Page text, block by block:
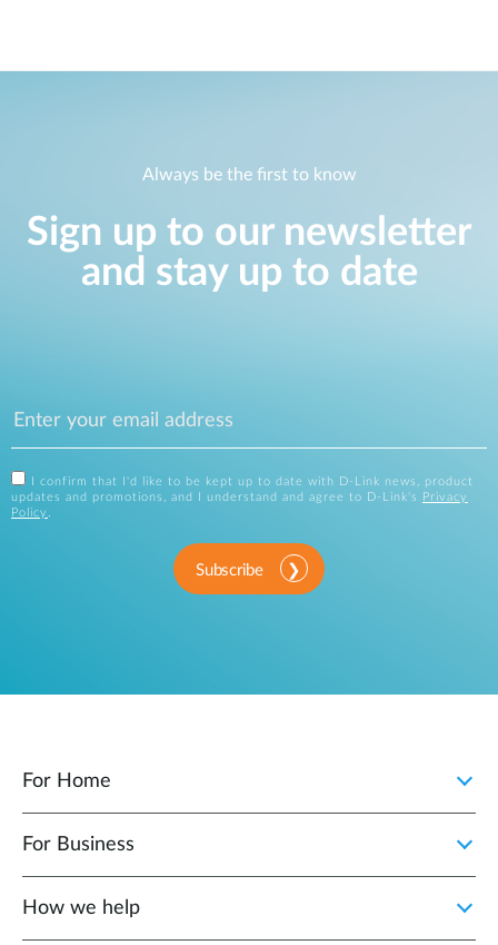
Always be the first to know
Sign up to our newsletter
and stay up to date
I confirm that I'd like to be kept up to date with D-Link news, product
updates and promotions, and I understand and agree to D-Link's
Privacy
Policy .
Subscribe
For Home
For Business
How we help